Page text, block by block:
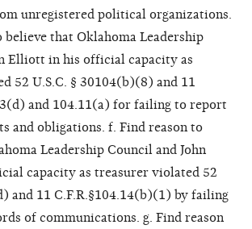
unregistered political organizations.
believe that Oklahoma Leadership
Elliott in his official capacity as
52 U.S.C. § 30104(b)(8) and 11
and 104.11(a) for failing to report
and obligations. f. Find reason to
Leadership Council and John
capacity as treasurer violated 52
and 11 C.F.R.§104.14(b)(1) by failing
of communications. g. Find reason